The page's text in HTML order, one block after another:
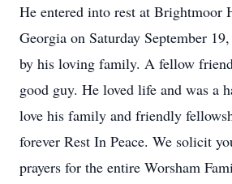
He entered into rest at Brightmoor
Georgia on Saturday September
by his loving family. A fellow
good guy. He loved life and was a
love his family and friendly
forever Rest In Peace. We solicit
prayers for the entire Worsham